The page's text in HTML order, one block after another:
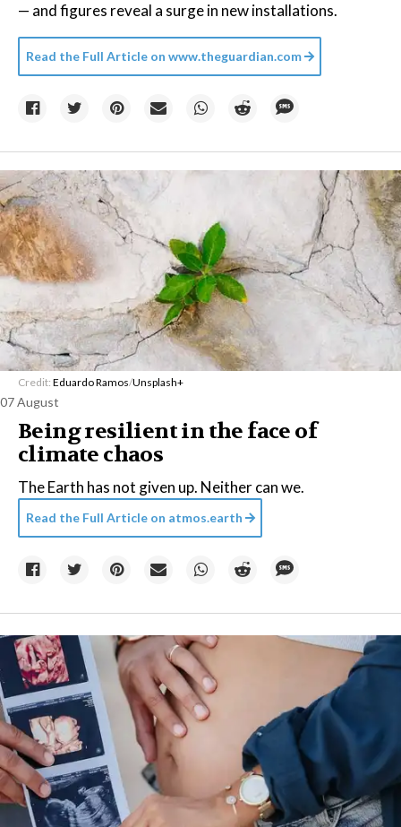
— and figures reveal a surge in new installations.
Read the Full Article on www.theguardian.com
Credit: Eduardo Ramos/Unsplash+
07 August
Being resilient in the face of
climate chaos
The Earth has not given up. Neither can we.
Read the Full Article on atmos.earth